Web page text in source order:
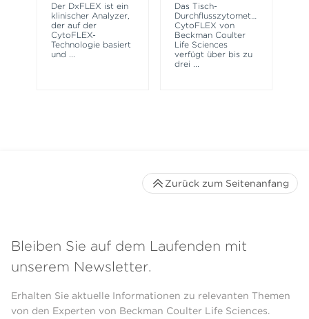
Der DxFLEX ist ein
klinischer Analyzer,
der auf der
CytoFLEX-
Technologie basiert
und ...
Das Tisch-
Durchflusszytometer
CytoFLEX von
Beckman Coulter
Life Sciences
verfügt über bis zu
drei ...
Bleiben Sie auf dem Laufenden mit
unserem Newsletter.
Erhalten Sie aktuelle Informationen zu relevanten Themen
von den Experten von Beckman Coulter Life Sciences.
Zurück zum Seitenanfang